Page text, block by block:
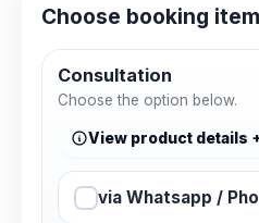
Choose booking
Consultation
Choose the option below.
View product details
via Whatsapp /